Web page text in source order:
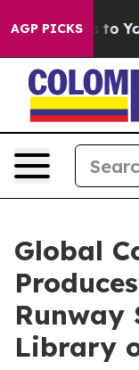
AGP PICKSto Youth
Global
Runway
Library